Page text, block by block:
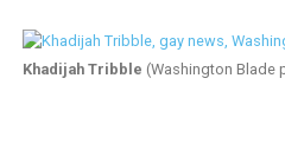
Khadijah Tribble (Washington Blade